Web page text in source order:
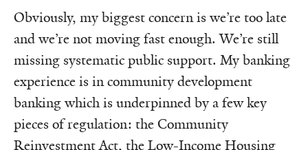
Obviously, my biggest concern is we’re too late
and we’re not moving fast enough. We’re still
missing systematic public support. My banking
experience is in community development
banking which is underpinned by a few key
pieces of regulation: the Community
Reinvestment Act, the Low-Income Housing